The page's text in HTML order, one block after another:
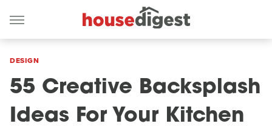
DESIGN
55 Creative Backsplash
Ideas For Your Kitchen